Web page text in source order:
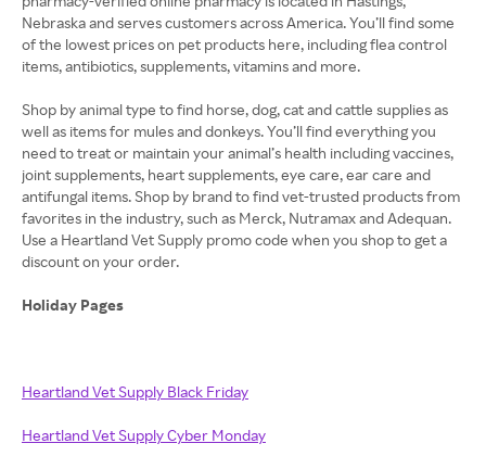
Nebraska and serves customers across America. You’ll find some
of the lowest prices on pet products here, including flea control
items, antibiotics, supplements, vitamins and more.
Shop by animal type to find horse, dog, cat and cattle supplies as
well as items for mules and donkeys. You’ll find everything you
need to treat or maintain your animal’s health including vaccines,
joint supplements, heart supplements, eye care, ear care and
antifungal items. Shop by brand to find vet-trusted products from
favorites in the industry, such as Merck, Nutramax and Adequan.
Use a Heartland Vet Supply promo code when you shop to get a
discount on your order.
Holiday Pages
Heartland Vet Supply Black Friday
Heartland Vet Supply Cyber Monday